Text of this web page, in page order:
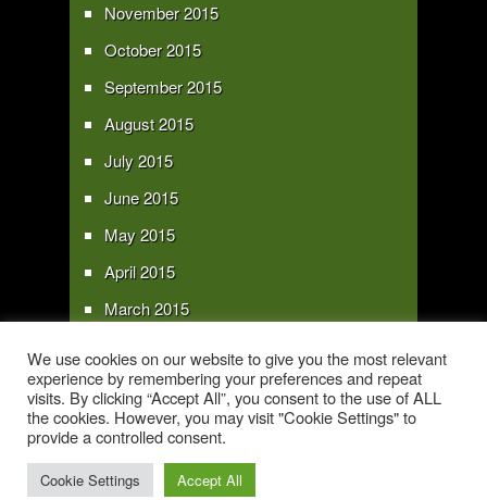
November 2015
October 2015
September 2015
August 2015
July 2015
June 2015
May 2015
April 2015
March 2015
January 2015
Copyright 2016 - All text and images Copyright - My Sky Pie - www.my-sky-
We use cookies on our website to give you the most relevant
experience by remembering your preferences and repeat
visits. By clicking “Accept All”, you consent to the use of ALL
the cookies. However, you may visit "Cookie Settings" to
provide a controlled consent.
Cookie Settings Accept All